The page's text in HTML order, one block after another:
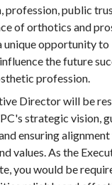
profession, public
of orthotics and
unique opportunity to
the future
profession.
Director will be
strategic vision,
ensuring
values. As the
you would be